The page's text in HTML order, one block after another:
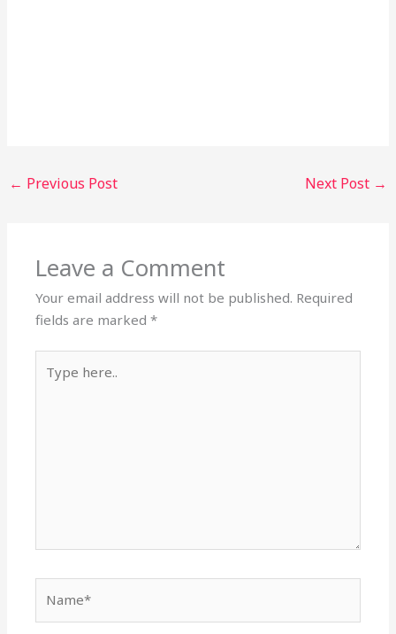
← Previous Post Next Post →
Leave a Comment
Your email address will not be published. Required
fields are marked*
here..